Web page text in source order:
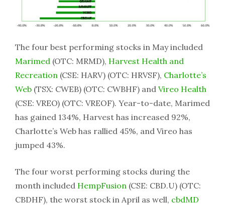
The four best performing stocks in May included
Marimed (OTC: MRMD), Harvest Health and
Recreation (CSE: HARV) (OTC: HRVSF), Charlotte’s
Web (TSX: CWEB) (OTC: CWBHF) and Vireo Health
(CSE: VREO) (OTC: VREOF). Year-to-date, Marimed
has gained 134%, Harvest has increased 92%,
Charlotte’s Web has rallied 45%, and Vireo has
jumped 43%.
The four worst performing stocks during the
month included HempFusion (CSE: CBD.U) (OTC:
CBDHF), the worst stock in April as well, cbdMD